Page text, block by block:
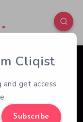
0 326
Cliqist
and get access
Subscribe